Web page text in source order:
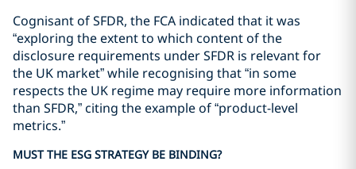
Cognisant of SFDR, the FCA indicated that it was
“exploring the extent to which content of the
disclosure requirements under SFDR is relevant for
the UK market” while recognising that “in some
respects the UK regime may require more information
than SFDR,” citing the example of “product-level
metrics.”
MUST THE ESG STRATEGY BE BINDING?